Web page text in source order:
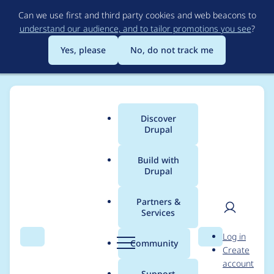
to
main
content
Can we use first and third party cookies and web beacons to
understand our audience, and to tailor promotions you see?
Yes, please
No, do not track me
Search Menu
Main
menu
Discover
Drupal
Build with
Drupal
Partners &
Services
Community Search
User
Log in
Create
account
Breadcrumb
Usage statistics for
linkit 7.0.5